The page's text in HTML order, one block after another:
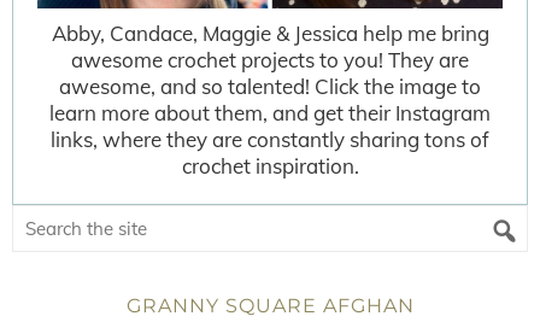
Abby, Candace, Maggie & Jessica help me bring
awesome crochet projects to you! They are
awesome, and so talented! Click the image to
learn more about them, and get their Instagram
links, where they are constantly sharing tons of
crochet inspiration.
GRANNY SQUARE AFGHAN